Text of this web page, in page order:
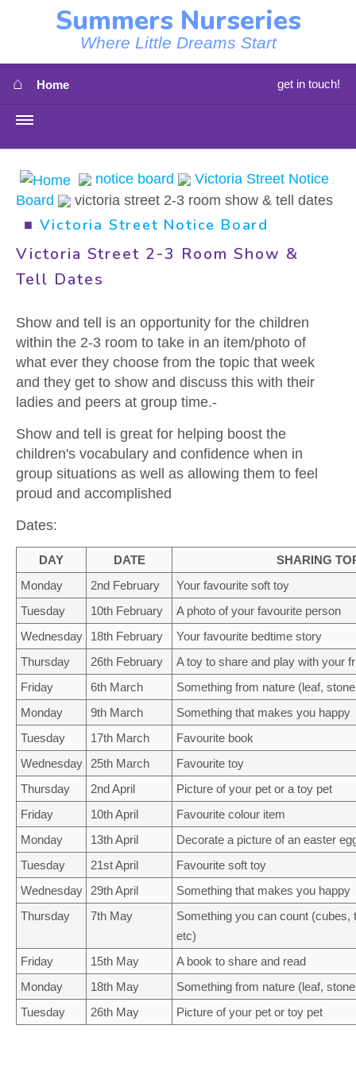
Summers Nurseries
Where Little Dreams Start
⌂ Home get in touch!
HOME
OUR NEWS ⇳
OUR NURSERIES
ABOUT US
STAFF
CONTACT US
notice board
Victoria Street Notice
Board
victoria street 2-3 room show & tell dates
■ Victoria Street Notice Board
Victoria Street 2-3 Room Show &
Tell Dates
Show and tell is an opportunity for the children
within the 2-3 room to take in an item/photo of
what ever they choose from the topic that week
and they get to show and discuss this with their
ladies and peers at group time.-
Show and tell is great for helping boost the
children's vocabulary and confidence when in
group situations as well as allowing them to feel
proud and accomplished
Dates:
DAY DATE
SHARING
Monday
2nd February
Your favourite soft toy
Tuesday
10th February
A photo of your favourite person
Wednesday
18th February
Your favourite bedtime story
Thursday
26th February
A toy to share and play with your
Friday
6th March
Something from nature (leaf,
Monday
9th March
Something that makes you happy
Tuesday
17th March
Favourite book
Wednesday
25th March
Favourite toy
Thursday
2nd April
Picture of your pet or a toy pet
Friday
10th April
Favourite colour item
Monday
13th April
Decorate a picture of an easter
Tuesday
21st April
Favourite soft toy
Wednesday
29th April
Something that makes you happy
Thursday
7th May
Something you can count (cubes,
etc)
Friday
15th May
A book to share and read
Monday
18th May
Something from nature (leaf,
Tuesday
26th May Picture of your pet or toy pet